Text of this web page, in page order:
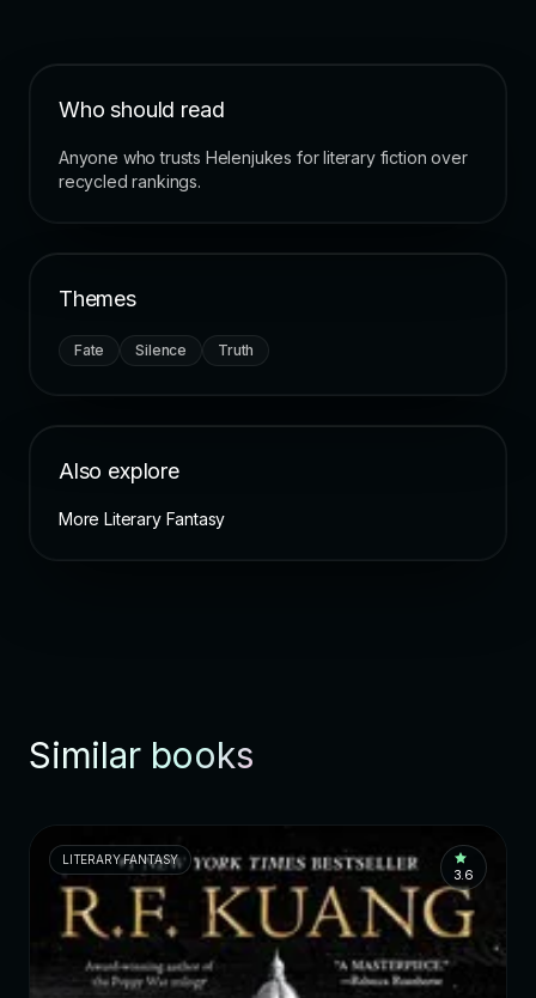
Who should read
Anyone who trusts Helenjukes for literary fiction over
recycled rankings.
Themes
Fate Silence Truth
Also explore
More Literary Fantasy
Similar books
LITERARY FANTASY
3.6